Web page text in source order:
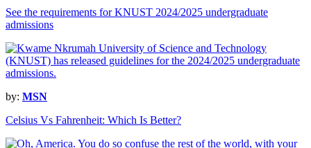
See the requirements for KNUST 2024/2025 undergraduate
admissions
by: MSN
Celsius Vs Fahrenheit: Which Is Better?